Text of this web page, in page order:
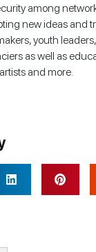
among
new ideas and
youth
as well as
artists and more.